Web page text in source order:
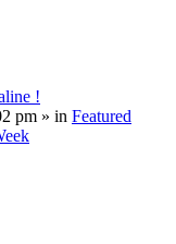
!
pm » in Featured